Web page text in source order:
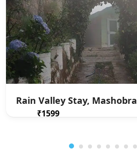
Rain Valley Stay, Mashobra
₹1599